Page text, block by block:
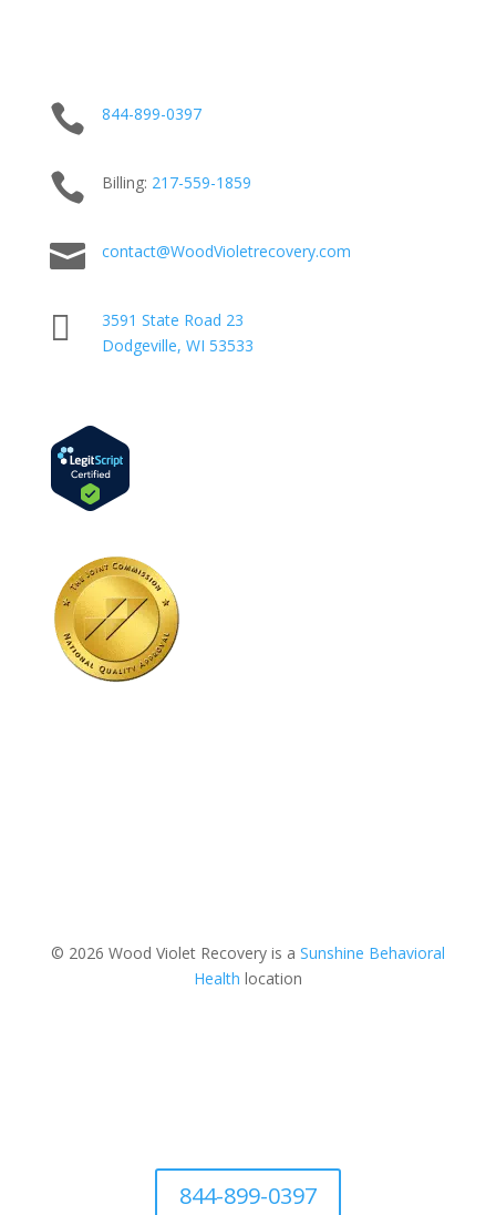
 844-899-0397
 Billing: 217-559-1859
 contact@WoodVioletrecovery.com

3591 State Road 23
Dodgeville, WI 53533
© 2026 Wood Violet Recovery is a Sunshine Behavioral
Health location
844-899-0397